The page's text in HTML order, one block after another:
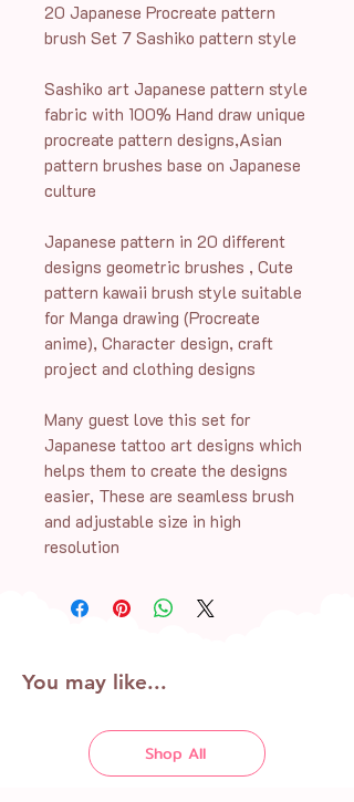
20 Japanese Procreate pattern
brush Set 7 Sashiko pattern style
Sashiko art Japanese pattern style
fabric with 100% Hand draw unique
procreate pattern designs,Asian
pattern brushes base on Japanese
culture
Japanese pattern in 20 different
designs geometric brushes , Cute
pattern kawaii brush style suitable
for Manga drawing (Procreate
anime), Character design, craft
project and clothing designs
Many guest love this set for
Japanese tattoo art designs which
helps them to create the designs
easier, These are seamless brush
and adjustable size in high
resolution
You may like...
Shop All